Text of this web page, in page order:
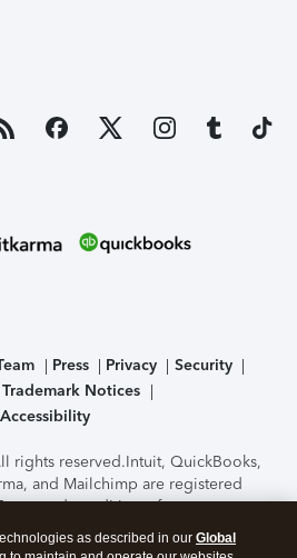
Press Privacy
Security
Trademark Notices
Accessibility
rights reserved.Intuit, QuickBooks,
and Mailchimp are registered
and conditions, features,
options subject to change
of the TurboTax Online
as described in our Global